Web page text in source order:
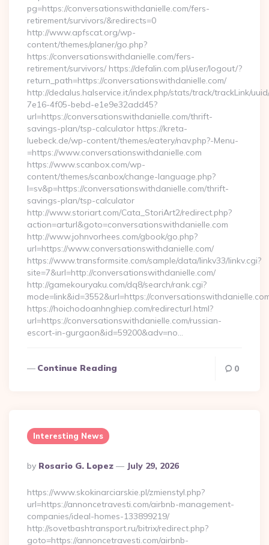
pg=https://conversationswithdanielle.com/fers-
retirement/survivors/&redirects=0
http://www.apfscat.org/wp-
content/themes/planer/go.php?
https://conversationswithdanielle.com/fers-
retirement/survivors/ https://defalin.com.pl/user/logout/?
return_path=https://conversationswithdanielle.com/
http://dedalus.halservice.it/index.php/stats/track/trackLink/
7e16-4f05-bebd-e1e9e32add45?
url=https://conversationswithdanielle.com/thrift-
savings-plan/tsp-calculator https://kreta-
luebeck.de/wp-content/themes/eatery/nav.php?-Menu-
=https://www.conversationswithdanielle.com
https://www.scanbox.com/wp-
content/themes/scanbox/change-language.php?
l=sv&p=https://conversationswithdanielle.com/thrift-
savings-plan/tsp-calculator
http://www.storiart.com/Cata_StoriArt2/redirect.php?
action=arturl&goto=conversationswithdanielle.com
http://www.johnvorhees.com/gbook/go.php?
url=https://www.conversationswithdanielle.com/
https://www.transformsite.com/sample/data/linkv33/linkv.cgi?
site=7&url=http://conversationswithdanielle.com/
http://gamekouryaku.com/dq8/search/rank.cgi?
mode=link&id=3552&url=https://
https://hoichodoanhnghiep.com/redirecturl.html?
url=https://conversationswithdanielle.com/russian-
escort-in-gurgaon&id=59200&adv=no…
Continue Reading 0
Interesting News
Posted
By
By Rosario G. Lopez July 29, 2026
https://www.skokinarciarskie.pl/zmienstyl.php?
url=https://annoncetravesti.com/airbnb-management-
companies/ideal-homes-133899219/
http://sovetbashtransport.ru/bitrix/redirect.php?
goto=https://annoncetravesti.com/airbnb-